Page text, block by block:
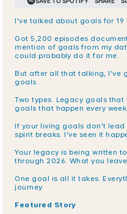
I've talked about goals for 19
Got 5,200 episodes
mention of goals from my
could probably do it for me.
But after all that talking, I've
goals.
Two types. Legacy goals
goals that happen every
If your living goals don't
spirit breaks. I've seen it
Your legacy is being written
through 2026. What you
One goal is all it takes.
journey.
Featured Story